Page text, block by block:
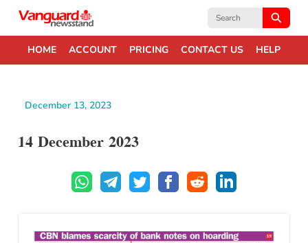
Search
HOME ACCOUNT PRICING CONTACT US HELP
December 13, 2023
14 December 2023